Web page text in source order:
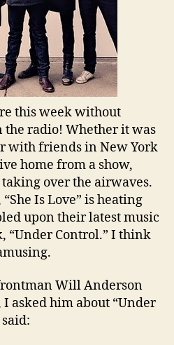
this week without
the radio! Whether it was
with friends in New York
home from a show,
over the airwaves.
Is Love” is heating
upon their latest music
“Under Control.” I think
Will Anderson
asked him about “Under